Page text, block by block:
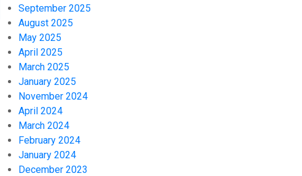
September 2025
August 2025
May 2025
April 2025
March 2025
January 2025
November 2024
April 2024
March 2024
February 2024
January 2024
December 2023